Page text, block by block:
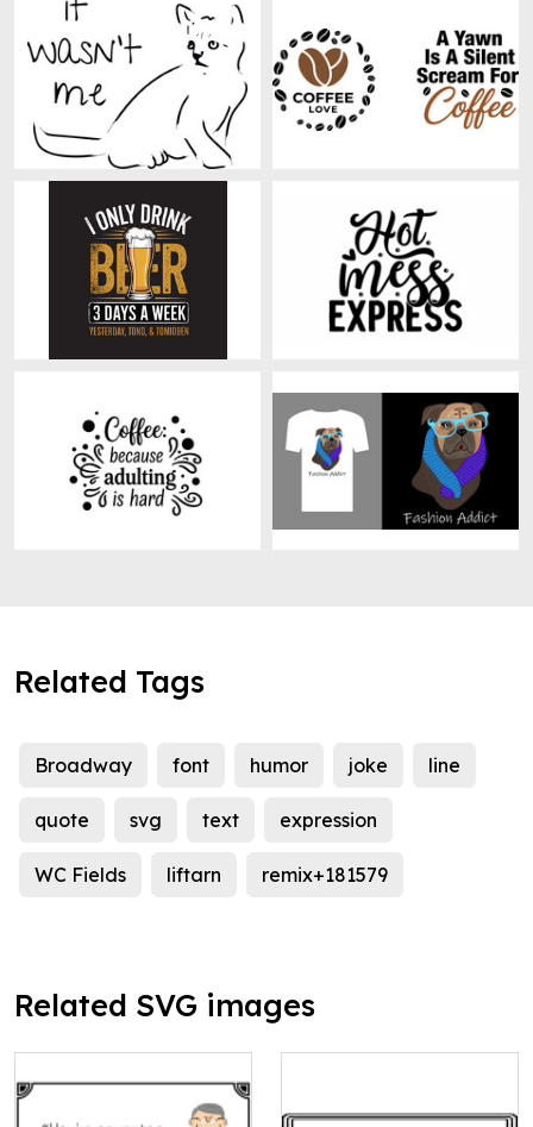
Related Tags
Broadway font humor joke line
quote svg text expression
WC Fields liftarn remix+181579
Related SVG images